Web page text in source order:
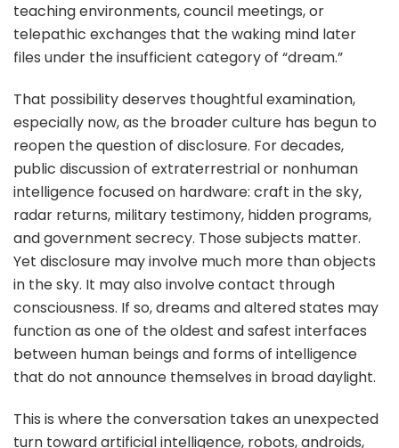
teaching environments, council meetings, or
telepathic exchanges that the waking mind later
files under the insufficient category of “dream.”
That possibility deserves thoughtful examination,
especially now, as the broader culture has begun to
reopen the question of disclosure. For decades,
public discussion of extraterrestrial or nonhuman
intelligence focused on hardware: craft in the sky,
radar returns, military testimony, hidden programs,
and government secrecy. Those subjects matter.
Yet disclosure may involve much more than objects
in the sky. It may also involve contact through
consciousness. If so, dreams and altered states may
function as one of the oldest and safest interfaces
between human beings and forms of intelligence
that do not announce themselves in broad daylight.
This is where the conversation takes an unexpected
turn toward artificial intelligence, robots, androids,